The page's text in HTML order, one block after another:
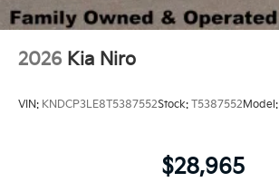
2026 Kia Niro
VIN: KNDCP3LE8T5387552Stock: T5387552 Model:
$28,965